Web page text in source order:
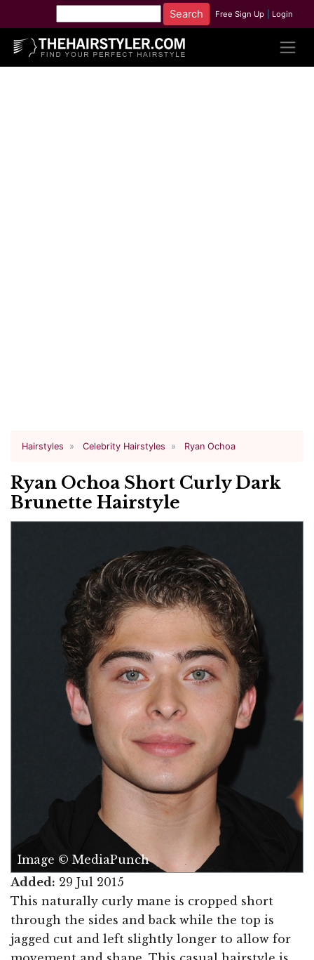
Free Sign Up Login
Hairstyles Celebrity Hairstyles Ryan Ochoa
Ryan Ochoa Short Curly Dark
Brunette Hairstyle
Image © MediaPunch
Added: 29 Jul 2015
This naturally curly mane is cropped short
through the sides and back while the top is
jagged cut and left slightly longer to allow for